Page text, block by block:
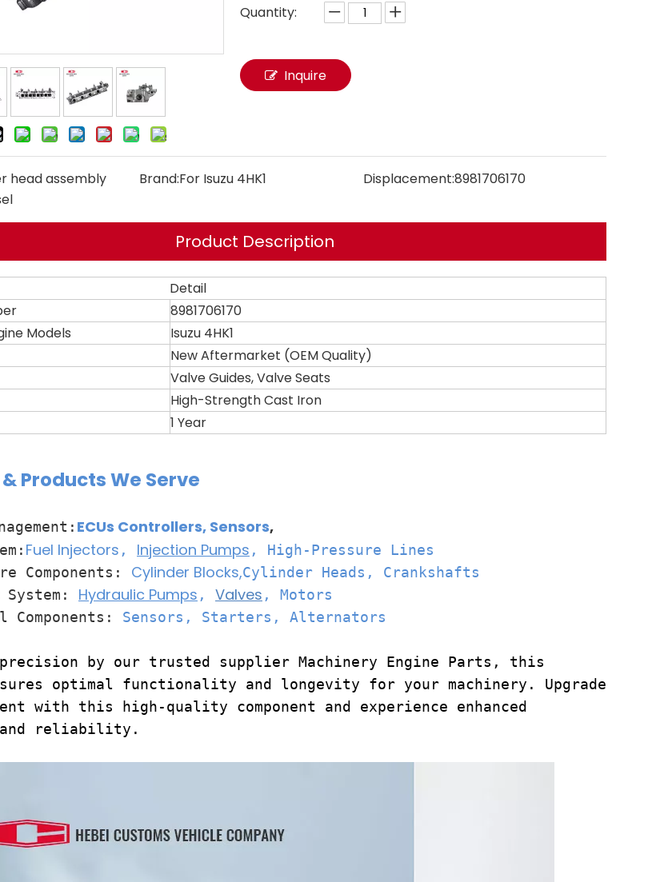
Quantity:
Inquire
head assembly Brand:For Isuzu 4HK1 Displacement:8981706170
Product Description
Detail
8981706170
Models
Isuzu 4HK1
New Aftermarket (OEM Quality)
Valve Guides, Valve Seats
High-Strength Cast Iron
1 Year
Products We Serve
ECUs Controllers, Sensors,
Fuel Injectors , Injection Pumps , High-Pressure Lines
Components: Cylinder Blocks,Cylinder Heads , Crankshafts
Hydraulic Pumps , Valves , Motors
Sensors, Starters, Alternators
by our trusted supplier Machinery Engine Parts, this
optimal functionality and longevity for your machinery. Upgrade
with this high-quality component and experience enhanced
reliability.